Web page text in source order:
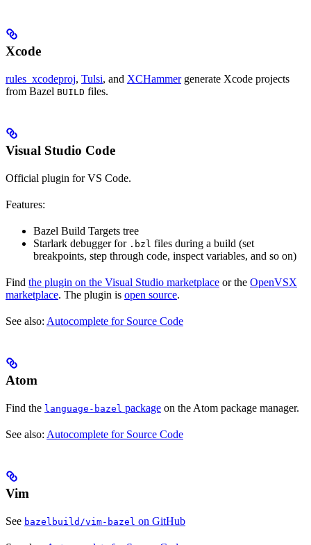
Xcode
rules_xcodeproj, Tulsi, and XCHammergenerate Xcode projects
from Bazel BUILD files.
Visual Studio Code
Official plugin for VS Code.
Features:
Bazel Build Targets tree
Starlark debugger for .bzl files during a build (set
breakpoints, step through code, inspect variables, and so on)
Find the plugin on the Visual Studio marketplace or the OpenVSX
marketplace. The plugin is open source.
See also: Autocomplete for Source Code
Atom
Find the language-bazel package on the Atom package manager.
See also: Autocomplete for Source Code
Vim
See bazelbuild/vim-bazel on GitHub